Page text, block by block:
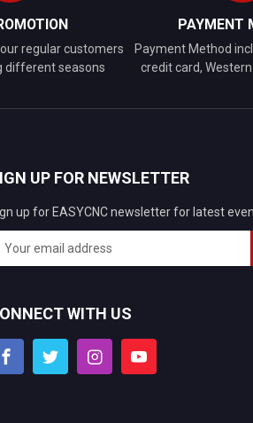
regular customers
different seasons
PAYMENT
Payment Method
credit card,
UP FOR NEWSLETTER
up for EASYCNC newsletter for latest
WITH US